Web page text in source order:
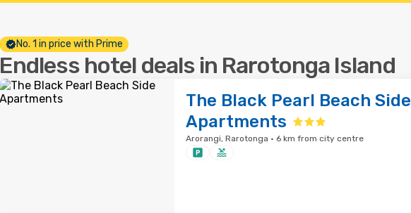
No. 1 in price with Prime
Endless hotel deals in Rarotonga Island
The Black Pearl Beach Side
Apartments
Arorangi, Rarotonga · 6 km from city centre